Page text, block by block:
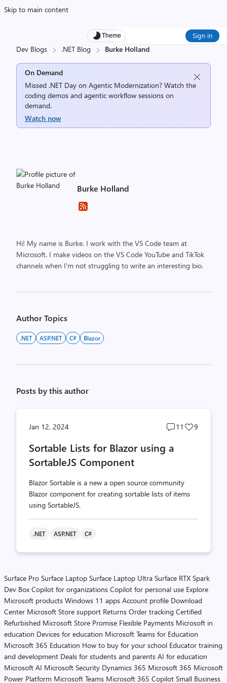
Skip to main content
Theme Sign in
Dev Blogs .NET Blog Burke Holland
On Demand
Missed .NET Day on Agentic Modernization? Watch the
coding demos and agentic workflow sessions on
demand.
Watch now
Burke Holland
Hi! My name is Burke. I work with the VS Code team at
Microsoft. I make videos on the VS Code YouTube and TikTok
channels when I'm not struggling to write an interesting bio.
Author Topics
.NET ASP.NET C# Blazor
Posts by this author
Jan 12, 2024
Post
11
Post
9
Sortable Lists for Blazor using a
SortableJS Component
Blazor Sortable is a new a open source community
Blazor component for creating sortable lists of items
using SortableJS.
.NET ASP.NET C#
Surface Pro Surface Laptop Surface Laptop Ultra Surface RTX Spark
Dev Box Copilot for organizations Copilot for personal use Explore
Microsoft products Windows 11 apps Account profile Download
Center Microsoft Store support Returns Order tracking Certified
Refurbished Microsoft Store Promise Flexible Payments Microsoft in
education Devices for education Microsoft Teams for Education
Microsoft 365 Education How to buy for your school Educator training
and development Deals for students and parents AI for education
Microsoft AI Microsoft Security Dynamics 365 Microsoft 365 Microsoft
Power Platform Microsoft Teams Microsoft 365 Copilot Small Business